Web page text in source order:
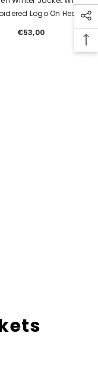
Logo On Heart
Regular
€53,00